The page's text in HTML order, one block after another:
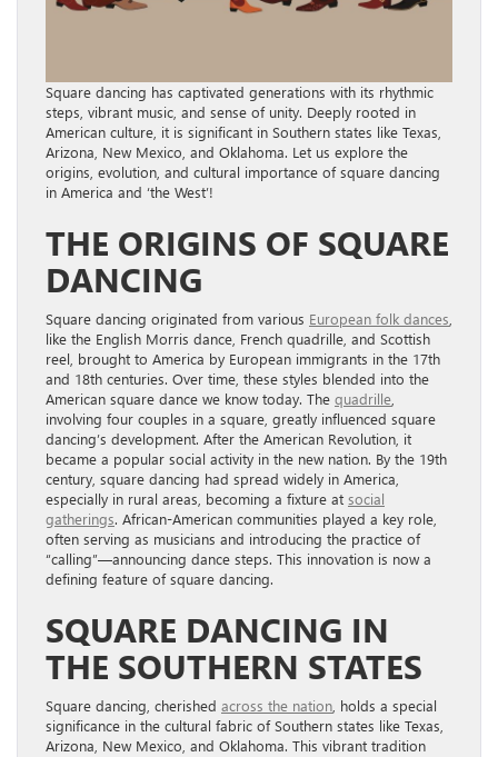
Square dancing has captivated generations with its rhythmic
steps, vibrant music, and sense of unity. Deeply rooted in
American culture, it is significant in Southern states like Texas,
Arizona, New Mexico, and Oklahoma. Let us explore the
origins, evolution, and cultural importance of square dancing
in America and ‘the West’!
THE ORIGINS OF SQUARE
DANCING
Square dancing originated from various European folk dances
like the English Morris dance, French quadrille, and Scottish
reel, brought to America by European immigrants in the 17th
and 18th centuries. Over time, these styles blended into the
American square dance we know today. The quadrille
involving four couples in a square, greatly influenced square
dancing’s development. After the American Revolution, it
became a popular social activity in the new nation. By the 19th
century, square dancing had spread widely in America,
especially in rural areas, becoming a fixture at social
gatherings. African-American communities played a key role,
often serving as musicians and introducing the practice of
“calling”—announcing dance steps. This innovation is now a
defining feature of square dancing.
SQUARE DANCING IN
THE SOUTHERN STATES
Square dancing, cherished across the nation , holds a special
significance in the cultural fabric of Southern states like Texas,
Arizona, New Mexico, and Oklahoma. This vibrant tradition